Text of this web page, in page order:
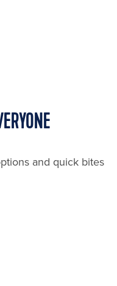
and quick bites